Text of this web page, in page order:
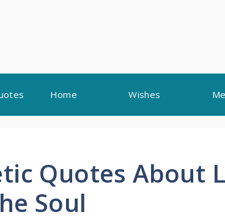
Home Wishes
Quotes About
Soul